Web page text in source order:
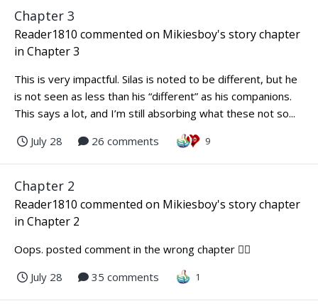
Chapter 3
Reader1810 commented on Mikiesboy's story chapter
in Chapter 3
This is very impactful. Silas is noted to be different, but he
is not seen as less than his “different” as his companions.
This says a lot, and I’m still absorbing what these not so...
July 28
26 comments 9
Chapter 2
Reader1810 commented on Mikiesboy's story chapter
in Chapter 2
Oops. posted comment in the wrong chapter 🤦‍♀️
July 28
35 comments 1